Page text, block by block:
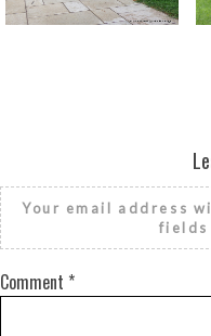
Return to all albums
Your email address
fields
Comment *